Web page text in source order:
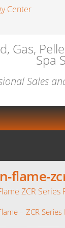
Gas,
Spa
Sales
flame-
– ZCR